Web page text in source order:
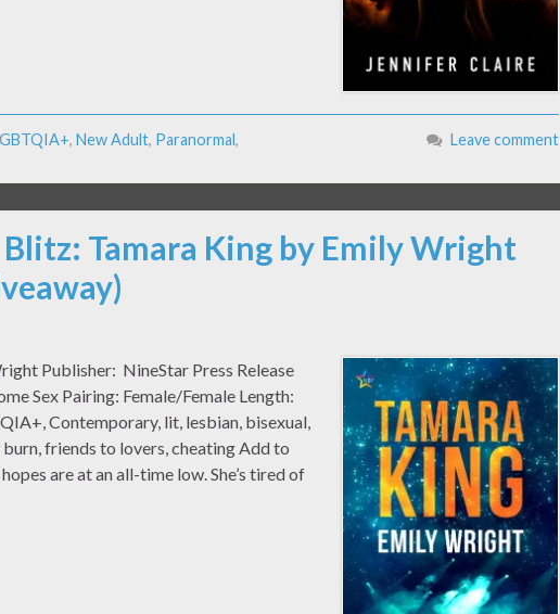
, New Adult, Paranormal,
Leave comment
Blitz: Tamara King by Emily Wright
Publisher: NineStar Press Release
Sex Pairing: Female/Female Length:
Contemporary, lit, lesbian, bisexual,
friends to lovers, cheating Add to
are at an all-time low. She’s tired of